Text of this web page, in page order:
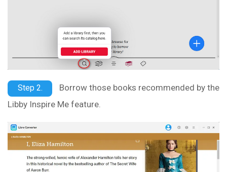
Step 2.
Borrow those books recommended by the
Libby Inspire Me feature.